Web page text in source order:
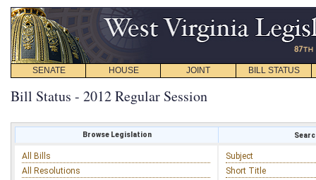
SENATE HOUSE JOINT BILL STATUS
Bill Status - 2012 Regular Session
Browse Legislation
All Bills
All Resolutions
Subject
Short Title